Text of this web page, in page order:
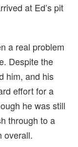
at Ed’s pit
a real problem
Despite the
him, and his
effort for a
he was still
through to a
overall.